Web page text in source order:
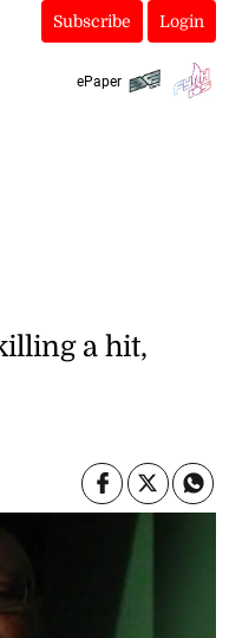
Subscribe Login
ePaper
a hit,